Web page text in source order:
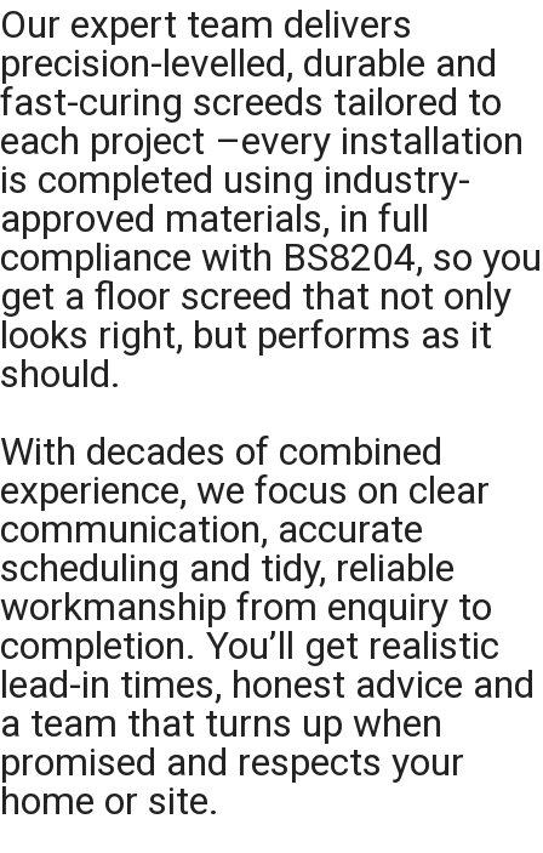
Our expert team delivers
precision-levelled, durable and
fast-curing screeds tailored to
each project –every installation
is completed using industry-
approved materials, in full
compliance with BS8204, so you
get a floor screed that not only
looks right, but performs as it
should.
With decades of combined
experience, we focus on clear
communication, accurate
scheduling and tidy, reliable
workmanship from enquiry to
completion. You’ll get realistic
lead-in times, honest advice and
a team that turns up when
promised and respects your
home or site.